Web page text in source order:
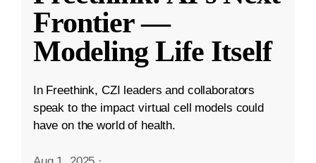
Frontier —
Modeling Life Itself
In Freethink, CZI leaders and collaborators
speak to the impact virtual cell models could
have on the world of health.